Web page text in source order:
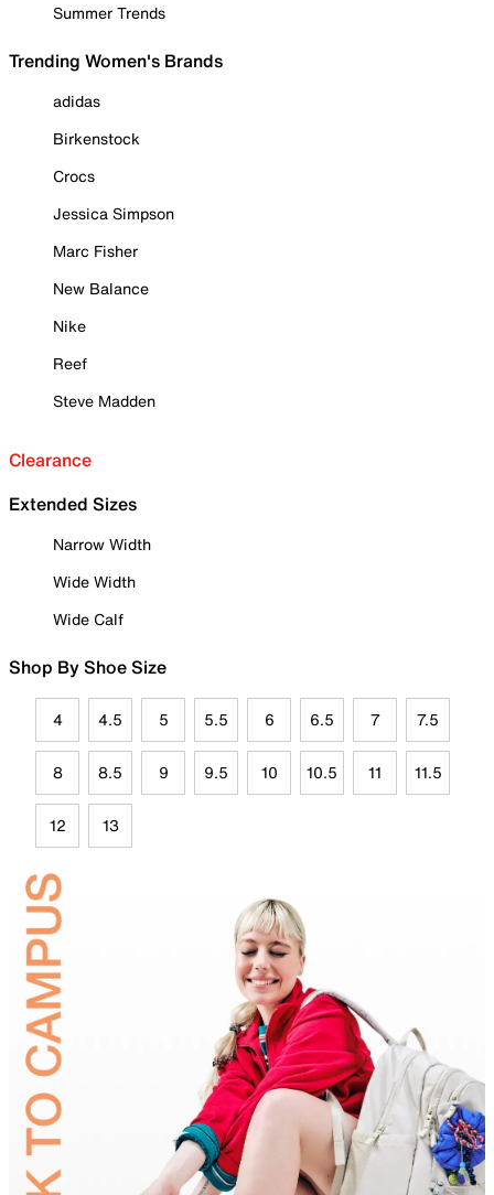
Summer Trends
Trending Women's Brands
adidas
Birkenstock
Crocs
Jessica Simpson
Marc Fisher
New Balance
Nike
Reef
Steve Madden
Clearance
Extended Sizes
Narrow Width
Wide Width
Wide Calf
Shop By Shoe Size
4 4.5 5 5.5 6 6.5 7 7.5
8 8.5 9 9.5 10 10.5 11 11.5
12 13